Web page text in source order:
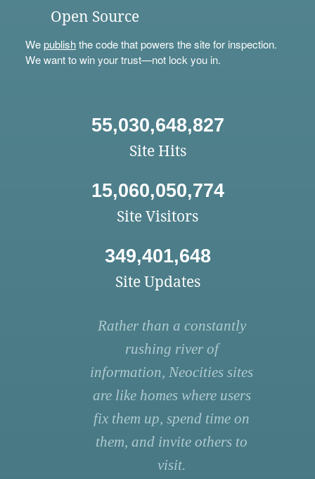
Open Source
Wepublishthe code that powers the site for inspection.
We want to win your trust—not lock you in.
55,030,648,827
Site Hits
15,060,050,774
Site Visitors
349,401,648
Site Updates
Rather than a constantly
rushing river of
information, Neocities sites
are like homes where users
fix them up, spend time on
them, and invite others to
visit.